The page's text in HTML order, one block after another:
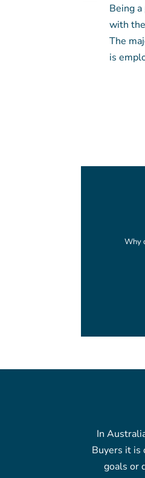
Being
with
The
is
Why
In
Buyers it is
goals or